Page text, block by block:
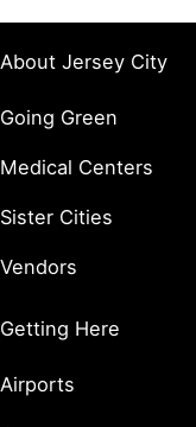
About Jersey City
Going Green
Medical Centers
Sister Cities
Vendors
Getting Here
Airports